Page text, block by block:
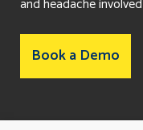
and headache
Book a Demo